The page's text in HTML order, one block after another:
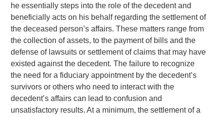
he essentially steps into the role of the decedent and
beneficially acts on his behalf regarding the settlement of
the deceased person’s affairs. These matters range from
the collection of assets, to the payment of bills and the
defense of lawsuits or settlement of claims that may have
existed against the decedent. The failure to recognize
the need for a fiduciary appointment by the decedent’s
survivors or others who need to interact with the
decedent’s affairs can lead to confusion and
unsatisfactory results. At a minimum, the settlement of a